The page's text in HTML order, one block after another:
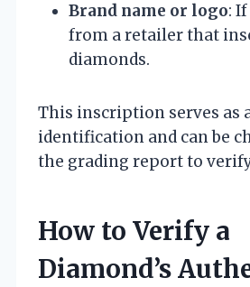
Brand name or logo:
from a retailer that
diamonds.
This inscription serves as
identification and can be
the grading report to
How to Verify a
Diamond’s